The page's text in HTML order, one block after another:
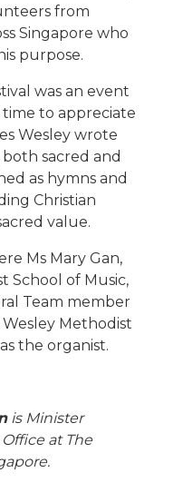
from
Singapore who
purpose.
was an event
time to appreciate
Wesley wrote
sacred and
as hymns and
Christian
value.
Ms Mary Gan,
School of Music,
Team member
Methodist
the organist.
is Minister
at The